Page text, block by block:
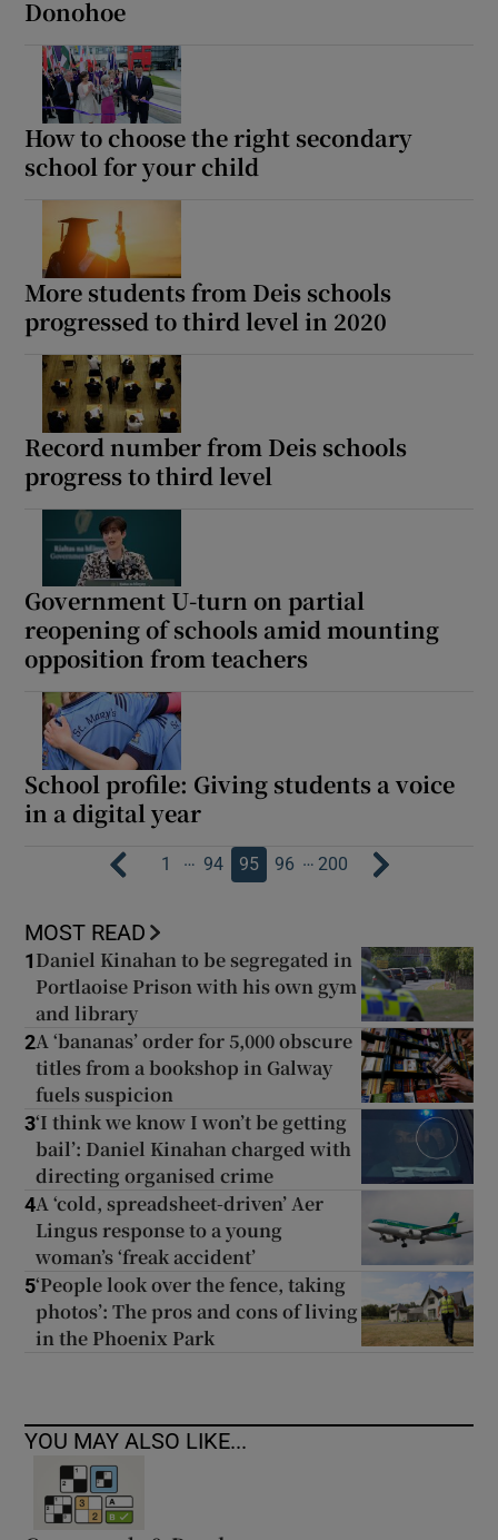
Donohoe
How to choose the right secondary
school for your child
More students from Deis schools
progressed to third level in 2020
Record number from Deis schools
progress to third level
Government U-turn on partial
reopening of schools amid mounting
opposition from teachers
School profile: Giving students a voice
in a digital year
1 … 94 95 96 … 200
MOST READ
1 Daniel Kinahan to be segregated in
Portlaoise Prison with his own gym
and library
2A ‘bananas’ order for 5,000 obscure
titles from a bookshop in Galway
fuels suspicion
3‘I think we know I won’t be getting
bail’: Daniel Kinahan charged with
directing organised crime
4A ‘cold, spreadsheet-driven’ Aer
Lingus response to a young
woman’s ‘freak accident’
5‘People look over the fence, taking
photos’: The pros and cons of living
in the Phoenix Park
YOU MAY ALSO LIKE...